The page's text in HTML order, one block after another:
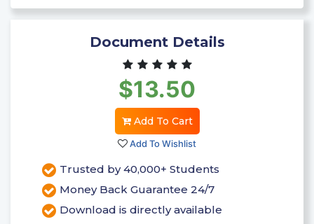
Document Details
$13.50
Add To Cart
Add To Wishlist
Trusted by 40,000+ Students
Money Back Guarantee 24/7
Download is directly available